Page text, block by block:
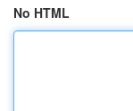
No HTML